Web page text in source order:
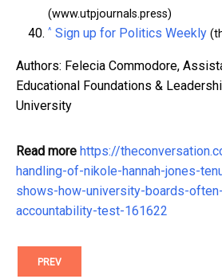
(www.utpjournals.press)
^ Sign up for Politics Weekly
Authors: Felecia Commodore,
Educational Foundations &
University
Read more https://
handling-of-nikole-hannah-jones-
shows-how-university-boards-
accountability-test-161622
PREV